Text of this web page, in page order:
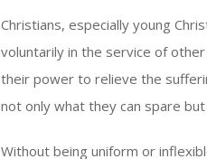
Christians, especially young
voluntarily in the service of
their power to relieve the
not only what they can spare
Without being uniform or